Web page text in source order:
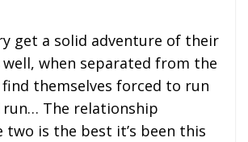
get a solid adventure of their
well, when separated from the
themselves forced to run
run… The relationship
two is the best it’s been this